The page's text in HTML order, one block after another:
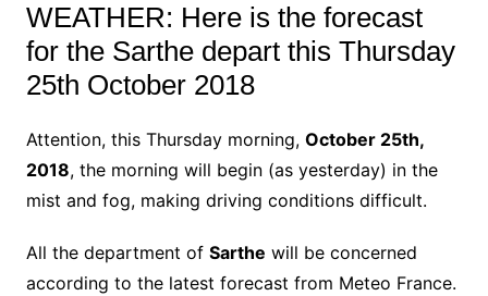
WEATHER: Here is the forecast
for the Sarthe depart this Thursday
25th October 2018
Attention, this Thursday morning, October 25th,
2018, the morning will begin (as yesterday) in the
mist and fog, making driving conditions difficult.
All the department of Sarthe will be concerned
according to the latest forecast from Meteo France.